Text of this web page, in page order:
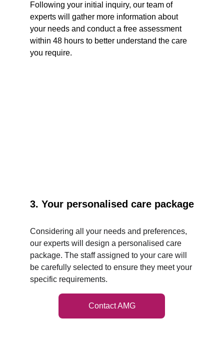
Following your initial inquiry, our team of
experts will gather more information about
your needs and conduct a free assessment
within 48 hours to better understand the care
you require.
Considering all your needs and preferences,
our experts will design a personalised care
package. The staff assigned to your care will
be carefully selected to ensure they meet your
specific requirements.
3. Your personalised care package
Contact AMG